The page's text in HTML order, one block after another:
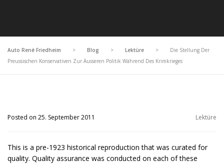
Auto René Friedheim > Blog > Lektüre >
Die Stellung Der
Preussischen Konservativen Zur Äusseren Politik Während Des Krimkrieges
Posted on 25. September 2011 Lektüre
This is a pre-1923 historical reproduction that was curated for
quality. Quality assurance was conducted on each of these